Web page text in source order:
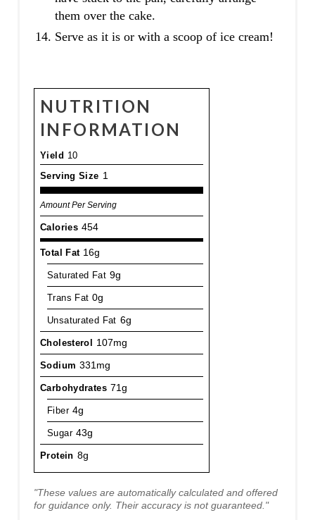
them over the cake.
Serve as it is or with a scoop of ice cream!
NUTRITION
INFORMATION
Yield 10
Serving Size 1
Amount Per Serving
Calories 454
Total Fat 16g
Saturated Fat 9g
Trans Fat 0g
Unsaturated Fat 6g
Cholesterol 107mg
Sodium 331mg
Carbohydrates 71g
Fiber 4g
Sugar 43g
Protein 8g
"These values are automatically calculated and offered
for guidance only. Their accuracy is not guaranteed."